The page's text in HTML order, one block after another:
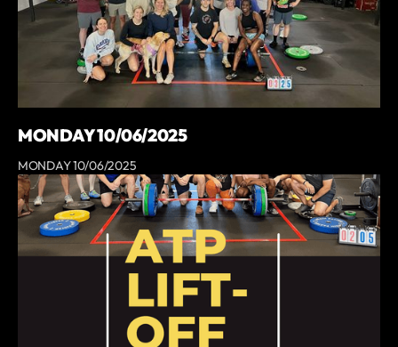
MONDAY 10/06/2025
MONDAY 10/06/2025